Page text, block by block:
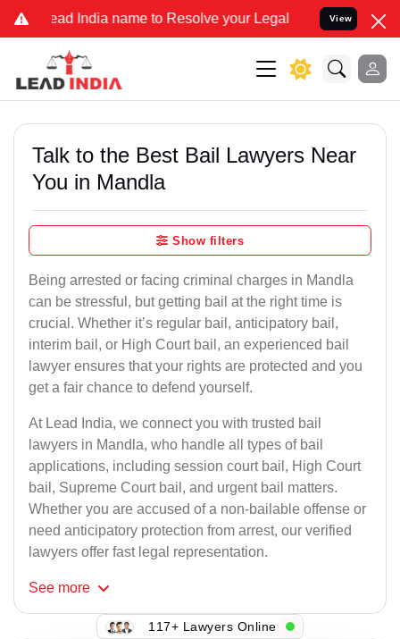
India name to Resolve your Legal cases Specially toView
Talk to the Best Bail Lawyers Near
You in Mandla
Show filters
Being arrested or facing criminal charges in Mandla
can be stressful, but getting bail at the right time is
crucial. Whether it’s regular bail, anticipatory bail,
interim bail, or High Court bail, an experienced bail
lawyer ensures that your rights are protected and you
get a fair chance to defend yourself.
At Lead India, we connect you with trusted bail
lawyers in Mandla, who handle all types of bail
applications, including session court bail, High Court
bail, Supreme Court bail, and urgent bail matters.
Whether you are accused of a non-bailable offense or
need anticipatory protection from arrest, our verified
lawyers offer fast legal representation.
See more
117+ Lawyers Online